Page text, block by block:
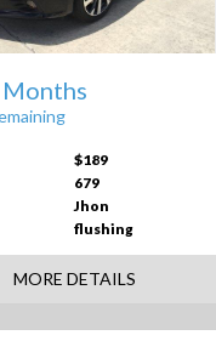
$189
679
Jhon
flushing
MORE DETAILS